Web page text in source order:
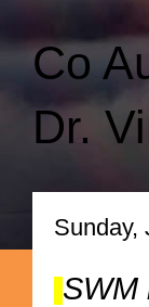
Co
Dr.
Sunday,
SWM